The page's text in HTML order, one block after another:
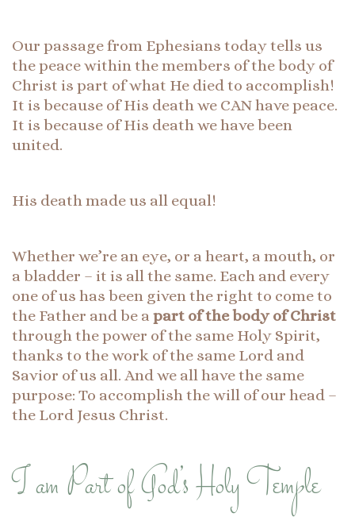
Our passage from Ephesians today tells us
the peace within the members of the body of
Christ is part of what He died to accomplish!
It is because of His death we CAN have peace.
It is because of His death we have been
united.
His death made us all equal!
Whether we’re an eye, or a heart, a mouth, or
a bladder – it is all the same. Each and every
one of us has been given the right to come to
the Father and be a part of the body of Christ
through the power of the same Holy Spirit,
thanks to the work of the same Lord and
Savior of us all. And we all have the same
purpose: To accomplish the will of our head –
the Lord Jesus Christ.
I am Part of God’s Holy Temple